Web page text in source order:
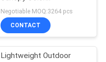
Customized
Negotiable MOQ:3264 pcs
CONTACT
Lightweight Outdoor